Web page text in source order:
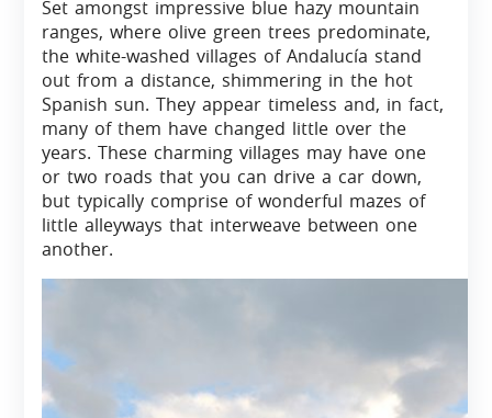
Set amongst impressive blue hazy mountain
ranges, where olive green trees predominate,
the white-washed villages of Andalucía stand
out from a distance, shimmering in the hot
Spanish sun. They appear timeless and, in fact,
many of them have changed little over the
years. These charming villages may have one
or two roads that you can drive a car down,
but typically comprise of wonderful mazes of
little alleyways that interweave between one
another.